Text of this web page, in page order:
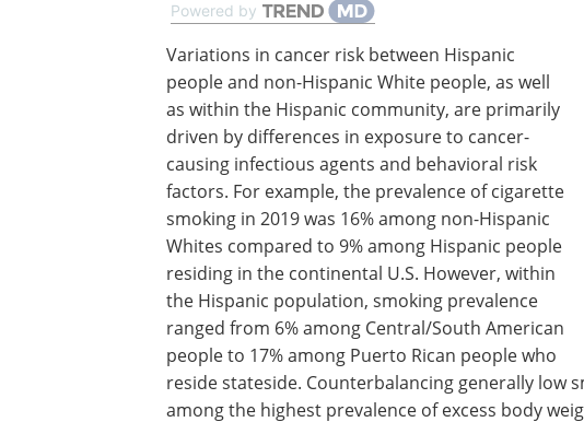
Powered by
Variations in cancer risk between Hispanic
people and non-Hispanic White people, as well
as within the Hispanic community, are primarily
driven by differences in exposure to cancer-
causing infectious agents and behavioral risk
factors. For example, the prevalence of cigarette
smoking in 2019 was 16% among non-Hispanic
Whites compared to 9% among Hispanic people
residing in the continental U.S. However, within
the Hispanic population, smoking prevalence
ranged from 6% among Central/South American
people to 17% among Puerto Rican people who
reside stateside. Counterbalancing generally low
among the highest prevalence of excess body